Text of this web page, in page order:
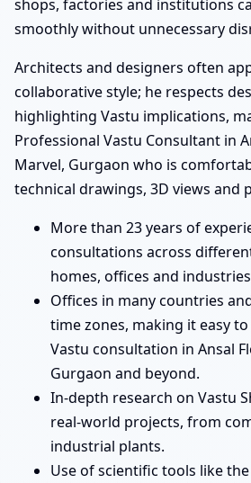
shops, factories and institutions
smoothly without unnecessary
Architects and designers often
collaborative style; he respects
highlighting Vastu implications,
Professional Vastu Consultant in
Marvel, Gurgaon who is
technical drawings, 3D views and
More than 23 years of
consultations across
homes, offices and
Offices in many countries
time zones, making it easy
Vastu consultation in Ansal
Gurgaon and beyond.
In-depth research on Vastu
real-world projects, from
industrial plants.
Use of scientific tools like